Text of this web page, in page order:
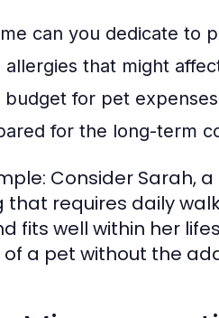
can you dedicate to
allergies that might
for pet
for the long-term
Consider Sarah,
that requires daily
fits well within her
a pet without the